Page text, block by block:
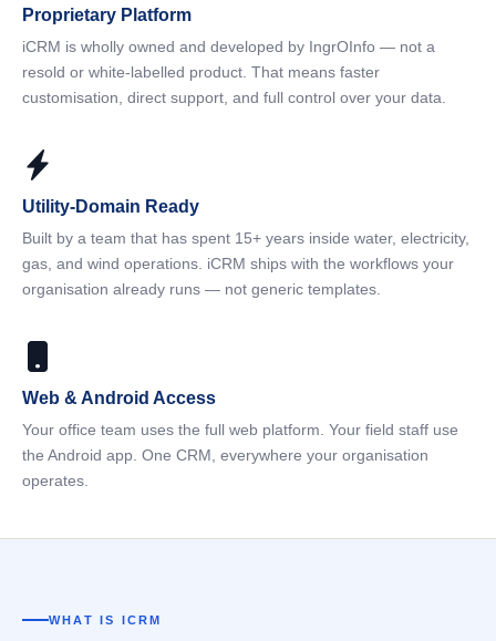
Proprietary Platform
iCRM is wholly owned and developed by IngrOInfo — not a
resold or white-labelled product. That means faster
customisation, direct support, and full control over your data.
Utility-Domain Ready
Built by a team that has spent 15+ years inside water, electricity,
gas, and wind operations. iCRM ships with the workflows your
organisation already runs — not generic templates.
Web & Android Access
Your office team uses the full web platform. Your field staff use
the Android app. One CRM, everywhere your organisation
operates.
WHAT IS ICRM